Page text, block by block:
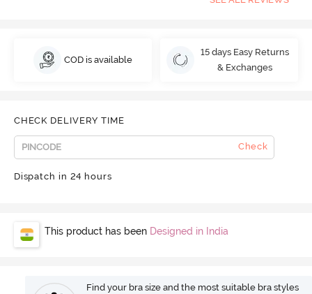
COD is available
15 days Easy Returns
& Exchanges
CHECK DELIVERY TIME
Check
Dispatch in 24 hours
This product has been Designed in India
Find your bra size and the most suitable bra styles